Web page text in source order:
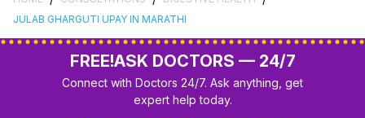
JULAB GHARGUTI UPAY IN MARATHI
FREE!ASK DOCTORS — 24/7
Connect with Doctors 24/7. Ask anything, get
expert help today.